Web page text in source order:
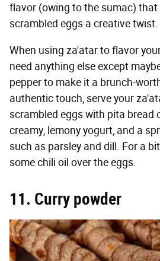
flavor (owing to the sumac) that
scrambled eggs a creative twist.
When using za'atar to flavor
need anything else except
pepper to make it a brunch-
authentic touch, serve your
scrambled eggs with pita bread
creamy, lemony yogurt, and a
such as parsley and dill. For a
some chili oil over the eggs.
11. Curry powder